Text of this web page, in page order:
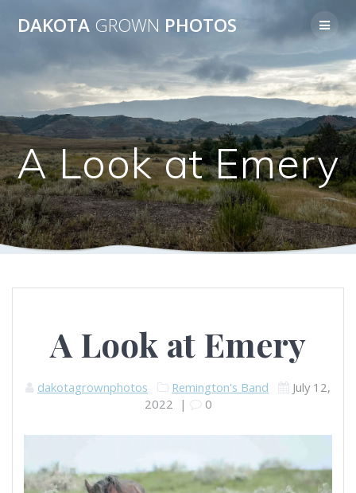
to
DAKOTA GROWN PHOTOS
A Look at Emery
A Look at Emery
dakotagrownphotos Remington's Band
July 12,
2022 | 0